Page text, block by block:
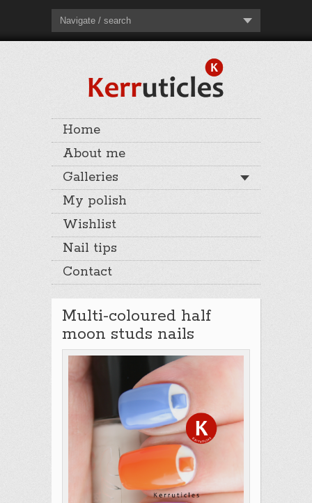
Navigate / search
Home
About me
Galleries
My polish
Wishlist
Nail tips
Contact
Multi-coloured half
moon studs nails